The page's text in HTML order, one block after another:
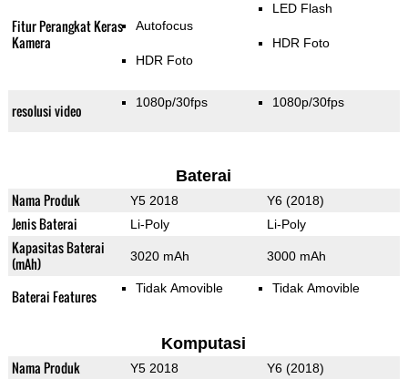
Fitur Perangkat Keras
Kamera
Autofocus
HDR Foto
LED Flash
HDR Foto
resolusi video 1080p/30fps 1080p/30fps
Baterai
Nama Produk Y5 2018 Y6 (2018)
Jenis Baterai Li-Poly Li-Poly
Kapasitas Baterai
(mAh)
3020 mAh 3000 mAh
Baterai Features Tidak Amovible Tidak Amovible
Komputasi
Nama Produk Y5 2018 Y6 (2018)